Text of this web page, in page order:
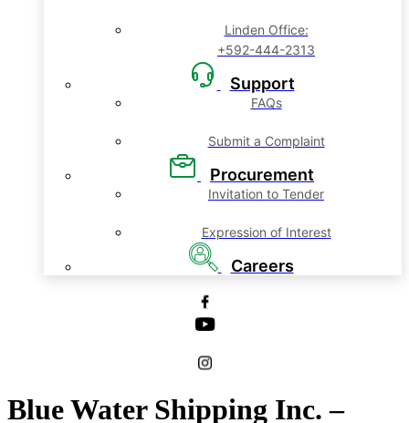
Linden Office:
+592-444-2313
Support
FAQs
Submit a Complaint
Procurement
Invitation to Tender
Expression of Interest
Careers
Blue Water Shipping Inc. –